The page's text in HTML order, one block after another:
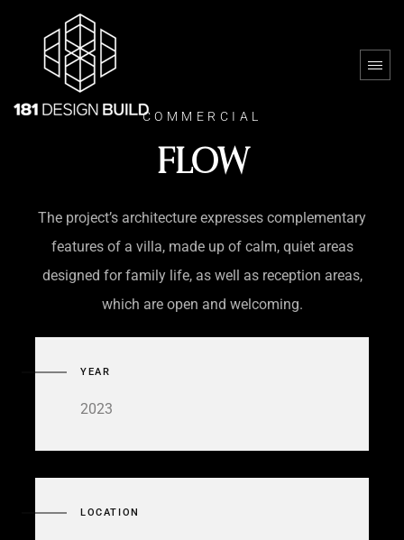
COMMERCIAL
FLOW
The project’s architecture expresses complementary
features of a villa, made up of calm, quiet areas
designed for family life, as well as reception areas,
which are open and welcoming.
YEAR
2023
LOCATION